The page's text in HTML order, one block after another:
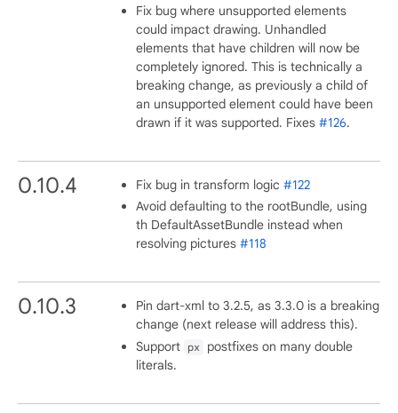
Fix bug where unsupported elements
could impact drawing. Unhandled
elements that have children will now be
completely ignored. This is technically a
breaking change, as previously a child of
an unsupported element could have been
drawn if it was supported. Fixes#126.
0.10.4 Fix bug in transform logic#122
Avoid defaulting to the rootBundle, using
th DefaultAssetBundle instead when
resolving pictures#118
0.10.3
Pin dart-xml to 3.2.5, as 3.3.0 is a breaking
change (next release will address this).
Support
px
postfixes on many double
literals.